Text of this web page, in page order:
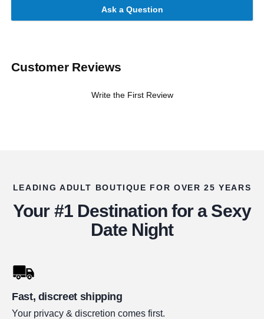
Ask a Question
Customer Reviews
Write the First Review
LEADING ADULT BOUTIQUE FOR OVER 25 YEARS
Your #1 Destination for a Sexy
Date Night
Fast, discreet shipping
Your privacy & discretion comes first.